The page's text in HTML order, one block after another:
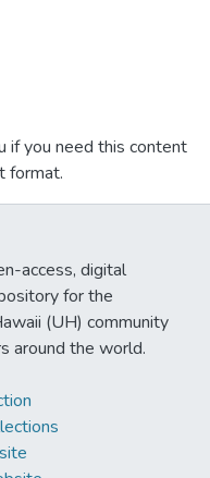
if you need this content
format.
access, digital
for the
(UH) community
around the world.